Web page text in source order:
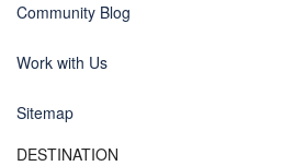
Community Blog
Work with Us
Sitemap
DESTINATION